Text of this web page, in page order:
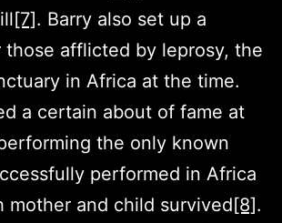
[7]. Barry also set up a
those afflicted by leprosy, the
in Africa at the time.
a certain about of fame at
the only known
performed in Africa
mother and child survived[8].